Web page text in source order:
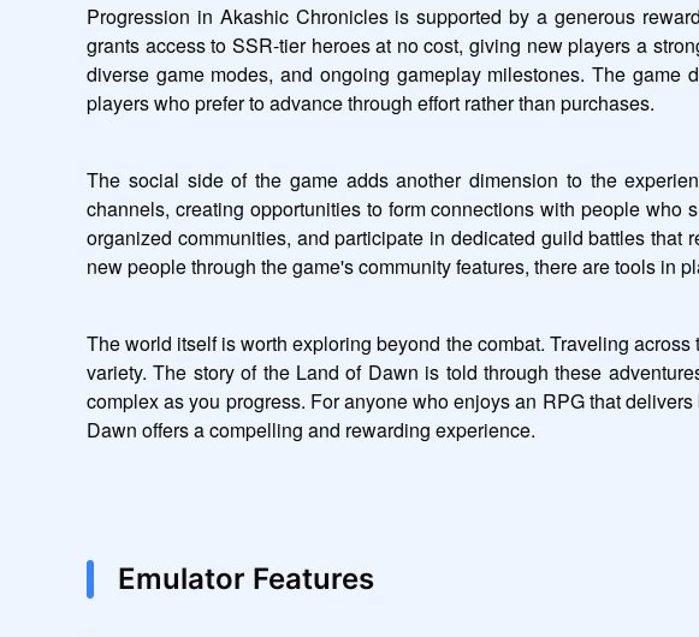
Progression in Akashic Chronicles is supported by a generous
grants access to SSR-tier heroes at no cost, giving new players a
diverse game modes, and ongoing gameplay milestones. The
players who prefer to advance through effort rather than purchases.
The social side of the game adds another dimension to the
channels, creating opportunities to form connections with people
organized communities, and participate in dedicated guild battles
new people through the game's community features, there are tools in
The world itself is worth exploring beyond the combat. Traveling
variety. The story of the Land of Dawn is told through these
complex as you progress. For anyone who enjoys an RPG that
Dawn offers a compelling and rewarding experience.
Emulator Features